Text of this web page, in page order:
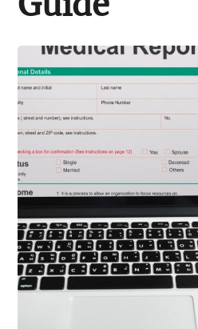
In The News
Contact Us